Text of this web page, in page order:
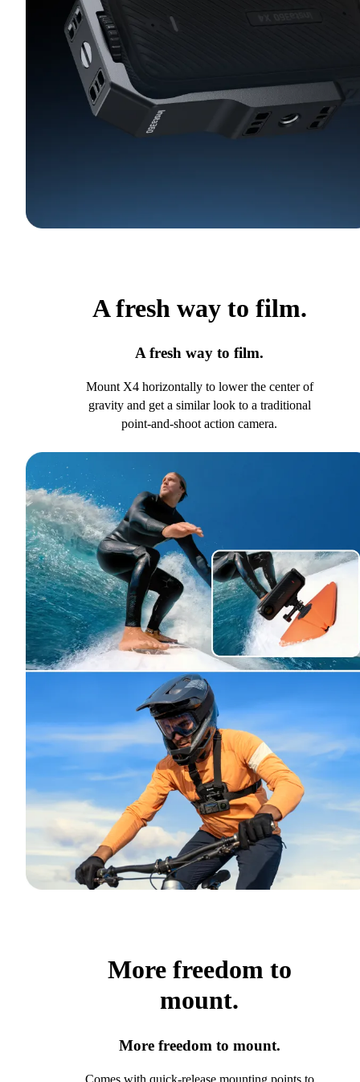
A fresh way to film.
A fresh way to film.
Mount X4 horizontally to lower the center of
gravity and get a similar look to a traditional
point-and-shoot action camera.
More freedom to
mount.
More freedom to mount.
Comes with quick-release mounting points to